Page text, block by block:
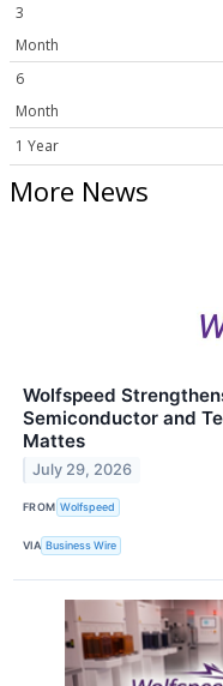
3
Month
6
Month
1 Year
More News
Wolfspeed
Semiconductor and
Mattes
July 29, 2026
FROM Wolfspeed
VIA Business Wire